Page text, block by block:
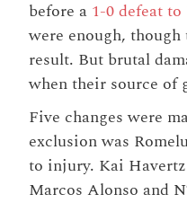
before a 1-0 defeat
were enough,
result. But brutal
when their source of
Five changes were
exclusion was
to injury. Kai
Marcos Alonso and